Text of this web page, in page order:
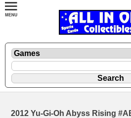
2012 Yu-Gi-Oh Abyss Rising